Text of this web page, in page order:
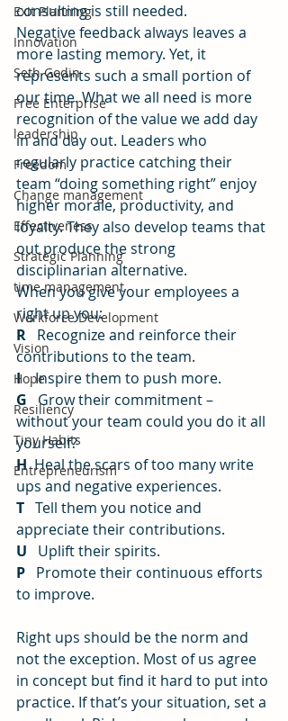
Exit Planning
Innovation
Seth Godin
Free Enterprise
leadership
Freedom
Change management
Effectiveness
Strategic Planning
time management
Workforce Development
Vision
Hope
Resiliency
Tiny Habits
Entrepreneurism
consulting is still needed.
Negative feedback always leaves a
more lasting memory. Yet, it
represents such a small portion of
our time. What we all need is more
recognition of the value we add day
in and day out. Leaders who
regularly practice catching their
team “doing something right” enjoy
higher morale, productivity, and
loyalty. They also develop teams that
out produce the strong
disciplinarian alternative.
When you give your employees a
right up you:
R Recognize and reinforce their
contributions to the team.
I Inspire them to push more.
G Grow their commitment –
without your team could you do it all
yourself?
H Heal the scars of too many write
ups and negative experiences.
T Tell them you notice and
appreciate their contributions.
U Uplift their spirits.
P Promote their continuous efforts
to improve.
Right ups should be the norm and
not the exception. Most of us agree
in concept but find it hard to put into
practice. If that’s your situation, set a